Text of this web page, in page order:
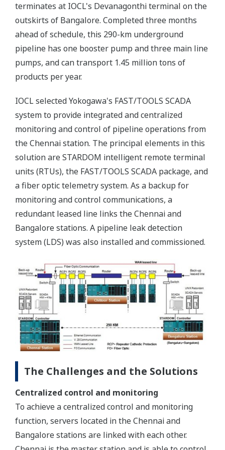
terminates at IOCL's Devanagonthi terminal on the
outskirts of Bangalore. Completed three months
ahead of schedule, this 290-km underground
pipeline has one booster pump and three main line
pumps, and can transport 1.45 million tons of
products per year.
IOCL selected Yokogawa's FAST/TOOLS SCADA
system to provide integrated and centralized
monitoring and control of pipeline operations from
the Chennai station. The principal elements in this
solution are STARDOM intelligent remote terminal
units (RTUs), the FAST/TOOLS SCADA package, and
a fiber optic telemetry system. As a backup for
monitoring and control communications, a
redundant leased line links the Chennai and
Bangalore stations. A pipeline leak detection
system (LDS) was also installed and commissioned.
The Challenges and the Solutions
Centralized control and monitoring
To achieve a centralized control and monitoring
function, servers located in the Chennai and
Bangalore stations are linked with each other.